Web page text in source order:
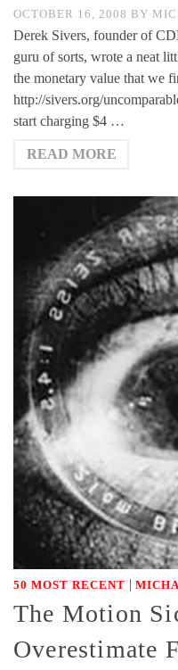
OCTOBER 16, 2008 BY
Derek Sivers, founder of
guru of sorts, wrote a neat
the monetary value that we
http://sivers.org/
start charging $4 …
READ MORE
50 MOST RECENT |
The Motion
Overestimate